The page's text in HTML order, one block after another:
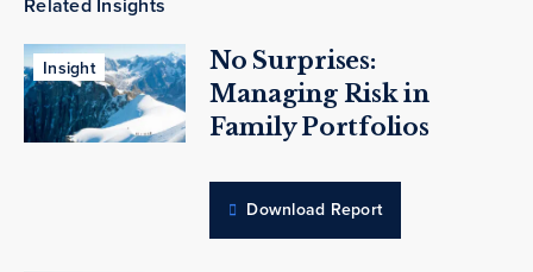
Insight
No Surprises:
Managing Risk in
Family Portfolios
Download Report